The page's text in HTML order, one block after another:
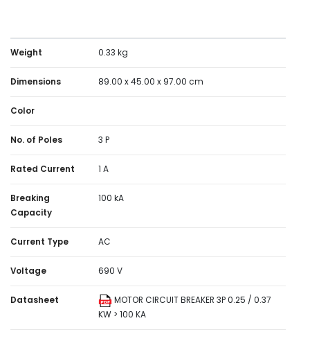
Weight 0.33 kg
Dimensions 89.00 x 45.00 x 97.00 cm
Color
No. of Poles 3 P
Rated Current 1 A
Breaking
Capacity
100 kA
Current Type AC
Voltage 690 V
Datasheet
MOTOR CIRCUIT BREAKER 3P 0.25 / 0.37
KW > 100 KA